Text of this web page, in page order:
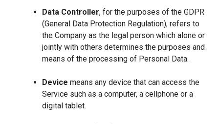
Data Controller, for the purposes of the GDPR
(General Data Protection Regulation), refers to
the Company as the legal person which alone or
jointly with others determines the purposes and
means of the processing of Personal Data.
Device means any device that can access the
Service such as a computer, a cellphone or a
digital tablet.